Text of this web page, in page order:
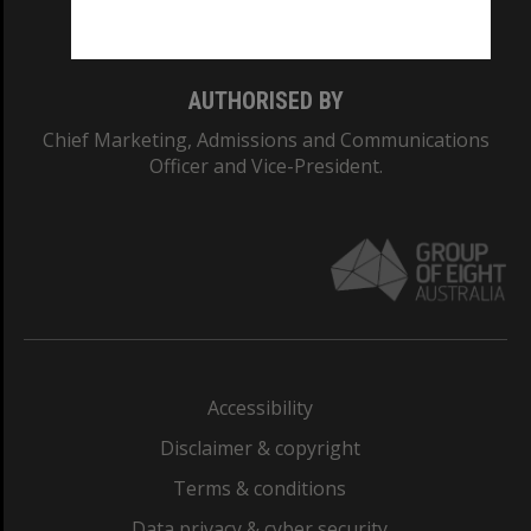
AUTHORISED BY
Chief Marketing, Admissions and Communications
Officer and Vice-President.
Accessibility
Disclaimer & copyright
Terms & conditions